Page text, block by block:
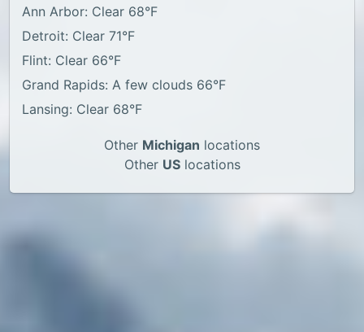
Ann Arbor: Clear 68°F
Detroit: Clear 71°F
Flint: Clear 66°F
Grand Rapids: A few clouds 66°F
Lansing: Clear 68°F
Other Michigan locations
Other USlocations